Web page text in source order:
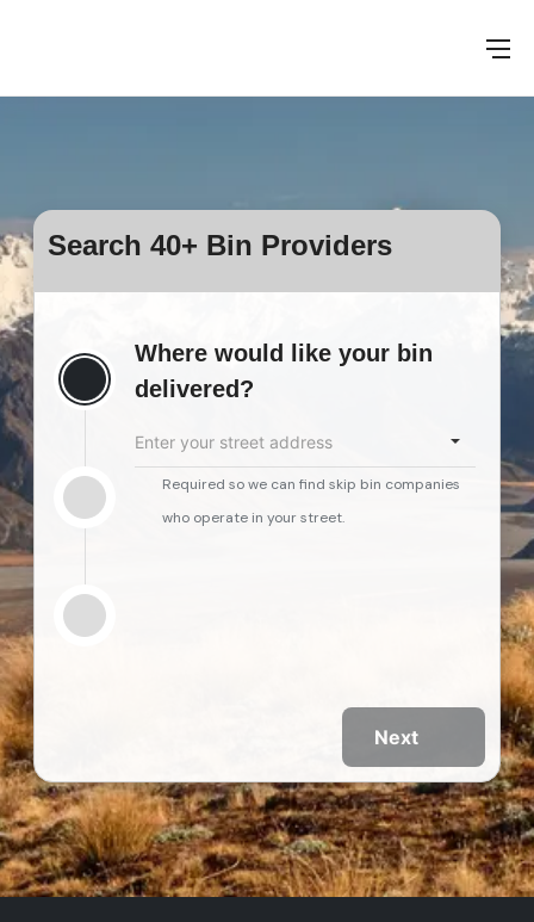
Search 40+ Bin Providers
Where would like your bin
delivered?
Enter your street address
Required so we can find skip bin companies
who operate in your street.
Next